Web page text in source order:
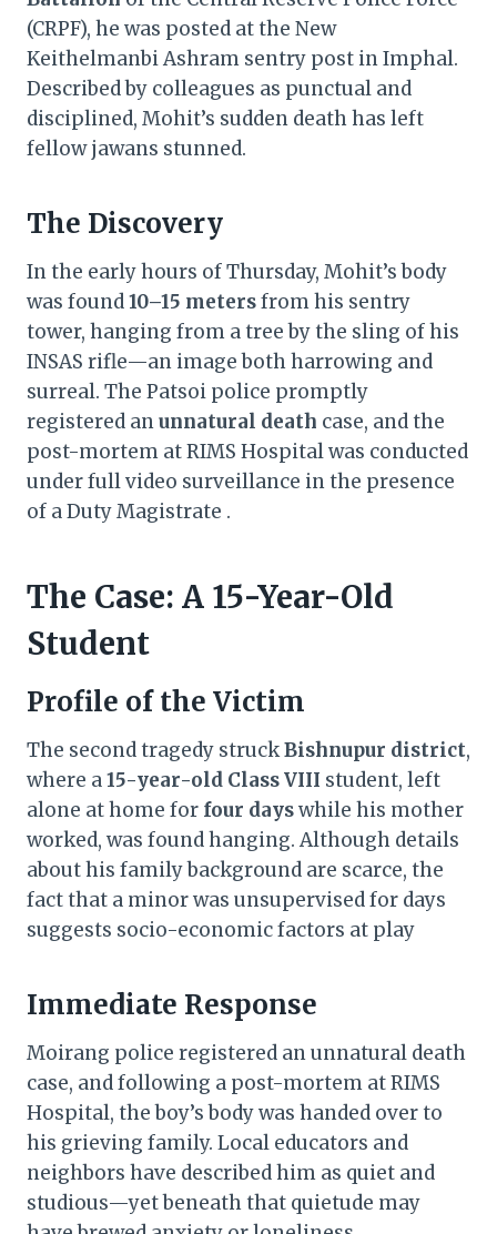
(CRPF), he was posted at the New
Keithelmanbi Ashram sentry post in Imphal.
Described by colleagues as punctual and
disciplined, Mohit’s sudden death has left
fellow jawans stunned.
The Discovery
In the early hours of Thursday, Mohit’s body
was found10–15 metersfrom his sentry
tower, hanging from a tree by the sling of his
INSAS rifle—an image both harrowing and
surreal. The Patsoi police promptly
registered anunnatural death case, and the
post-mortem at RIMS Hospital was conducted
under full video surveillance in the presence
of a Duty Magistrate .
The Case: A 15-Year-Old
Student
Profile of the Victim
The second tragedy struckBishnupur district,
where a15-year-old Class VIII student, left
alone at home for four dayswhile his mother
worked, was found hanging. Although details
about his family background are scarce, the
fact that a minor was unsupervised for days
suggests socio-economic factors at play
Immediate Response
Moirang police registered an unnatural death
case, and following a post-mortem at RIMS
Hospital, the boy’s body was handed over to
his grieving family. Local educators and
neighbors have described him as quiet and
studious—yet beneath that quietude may